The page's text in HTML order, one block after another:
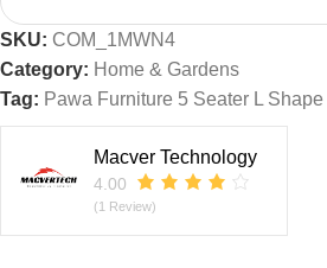
SKU: COM_1MWN4
Category: Home & Gardens
Tag: Pawa Furniture 5 Seater L
Macver Technology
4.00
(1 Review)